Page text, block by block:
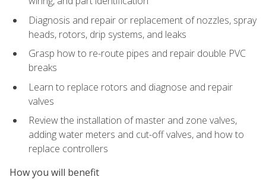
Diagnosis and repair or replacement of nozzles, spray
heads, rotors, drip systems, and leaks
Grasp how to re-route pipes and repair double PVC
breaks
Learn to replace rotors and diagnose and repair
valves
Review the installation of master and zone valves,
adding water meters and cut-off valves, and how to
replace controllers
How you will benefit